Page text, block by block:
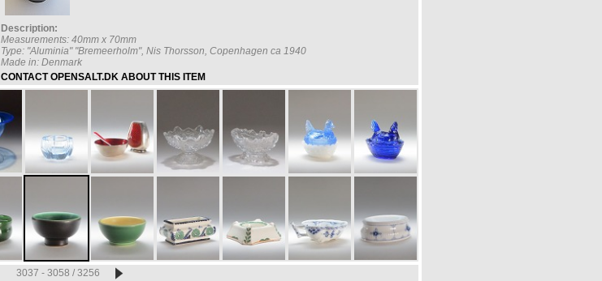
Description:
Measurements: 40mm x 70mm
Type: "Aluminia" "Bremeerholm", Nis Thorsson, Copenhagen ca 1940
Made in: Denmark
CONTACT OPENSALT.DK ABOUT THIS ITEM
3037 - 3058 / 3256